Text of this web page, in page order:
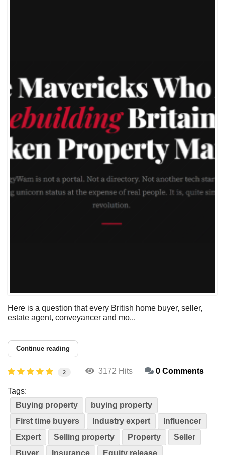
Here is a question that every British home buyer, seller,
estate agent, conveyancer and mo...
Continue reading
2 3172 Hits 0 Comments
Tags:
Buying property
buying property
First time buyers
Industry expert
Influencer
Expert
Selling property Property
Seller
Buyer
Insurance
Equity release